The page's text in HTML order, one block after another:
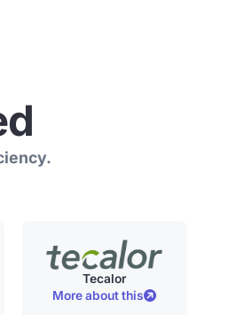
Tecalor
More about this